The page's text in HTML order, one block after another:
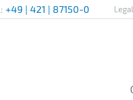
+49 | 421 | 87150-0